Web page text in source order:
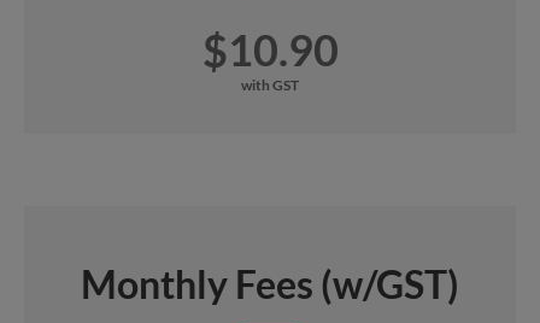
$10.90
with GST
Monthly Fees (w/GST)